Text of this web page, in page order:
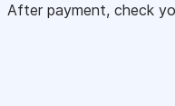
After payment, check